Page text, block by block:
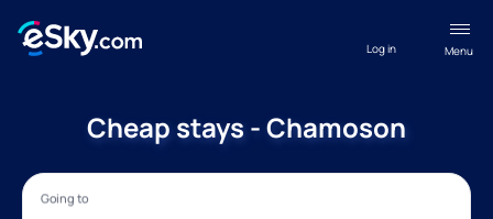
Menu
Log in
Cheap stays - Chamoson